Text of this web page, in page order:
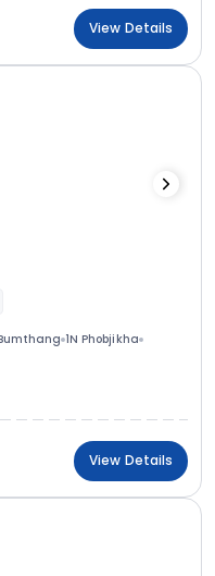
View Details
1N Phobjikha
View Details